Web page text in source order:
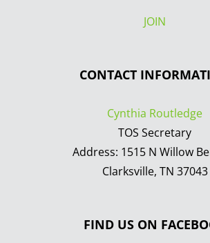
JOIN
CONTACT
Cynthia Routledge
TOS Secretary
Address: 1515 N Willow
Clarksville, TN 37043
FIND US ON